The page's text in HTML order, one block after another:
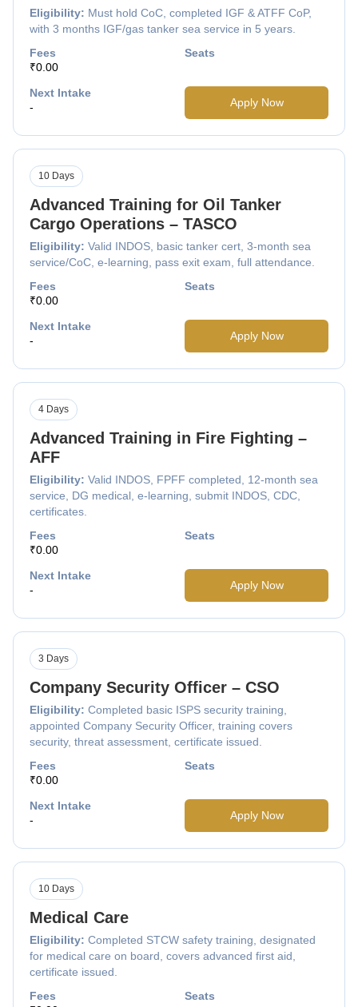
Eligibility: Must hold CoC, completed IGF & ATFF CoP,
with 3 months IGF/gas tanker sea service in 5 years.
Fees
₹0.00
Seats
Next Intake
-
Apply Now
Advanced Training for Oil Tanker
Cargo Operations – TASCO
Eligibility: Valid INDOS, basic tanker cert, 3-month sea
service/CoC, e-learning, pass exit exam, full attendance.
10 Days
Fees
₹0.00
Seats
Next Intake
-
Apply Now
Advanced Training in Fire Fighting –
AFF
Eligibility: Valid INDOS, FPFF completed, 12-month sea
service, DG medical, e-learning, submit INDOS, CDC,
certificates.
4 Days
Fees
₹0.00
Seats
Next Intake
-
Apply Now
Company Security Officer – CSO
Eligibility: Completed basic ISPS security training,
appointed Company Security Officer, training covers
security, threat assessment, certificate issued.
3 Days
Fees
₹0.00
Seats
Next Intake
-
Apply Now
Medical Care
Eligibility: Completed STCW safety training, designated
for medical care on board, covers advanced first aid,
certificate issued.
10 Days
Fees
Seats